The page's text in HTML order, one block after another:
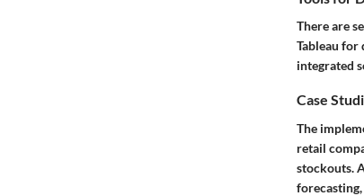
There are
Tableau
integrated
Case
The
retail
stockouts.